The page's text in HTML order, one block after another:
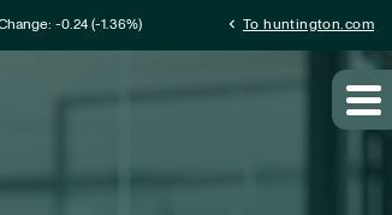
-0.24(-1.36%) chevron_left To huntington.com